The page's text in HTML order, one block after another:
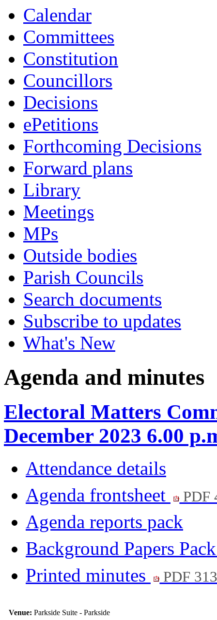
Calendar
Committees
Constitution
Councillors
Decisions
ePetitions
Forthcoming Decisions
Forward plans
Library
Meetings
MPs
Outside bodies
Parish Councils
Search documents
Subscribe to updates
What's New
Agenda and minutes
Electoral Matters
December 2023 6.00
Attendance details
Agenda frontsheet
PDF
Agenda reports pack
Background Papers
Printed minutes
PDF
Venue: Parkside Suite - Parkside
item
16/23